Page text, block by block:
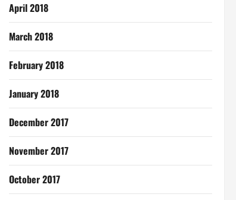
April 2018
March 2018
February 2018
January 2018
December 2017
November 2017
October 2017